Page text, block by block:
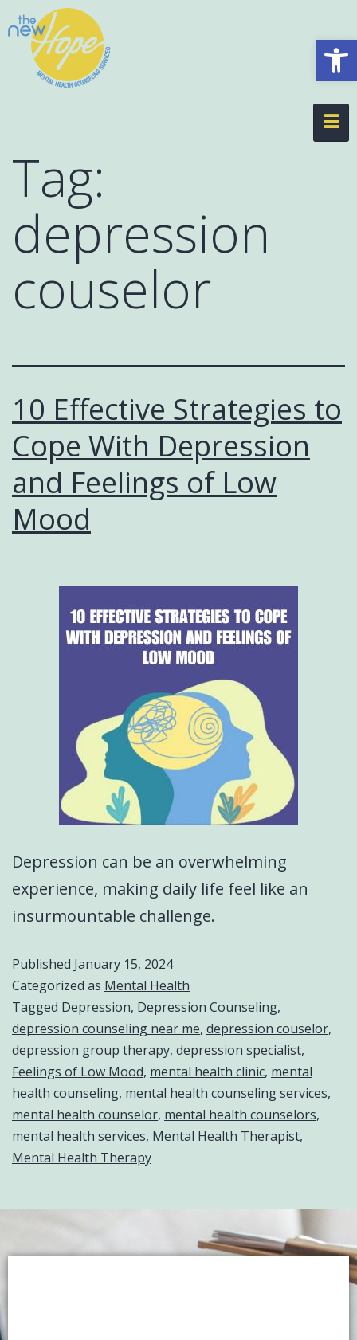
Tag:
depression
couselor
10 Effective Strategies to
Cope With Depression
and Feelings of Low
Mood
Depression can be an overwhelming
experience, making daily life feel like an
insurmountable challenge.
Published January 15, 2024
Categorized as Mental Health
Tagged Depression, Depression Counseling,
depression counseling near me, depression couselor,
depression group therapy, depression specialist,
Feelings of Low Mood, mental health clinic, mental
health counseling, mental health counseling services,
mental health counselor, mental health counselors,
mental health services, Mental Health Therapist,
Mental Health Therapy